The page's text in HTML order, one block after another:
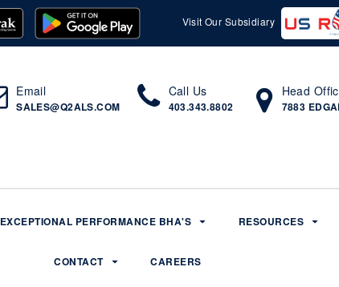
Visit Our Subsidiary
Email
SALES@Q2ALS.COM
Call Us
403.343.8802
Head
7883
EXCEPTIONAL PERFORMANCE BHA'S RESOURCES
CONTACT CAREERS